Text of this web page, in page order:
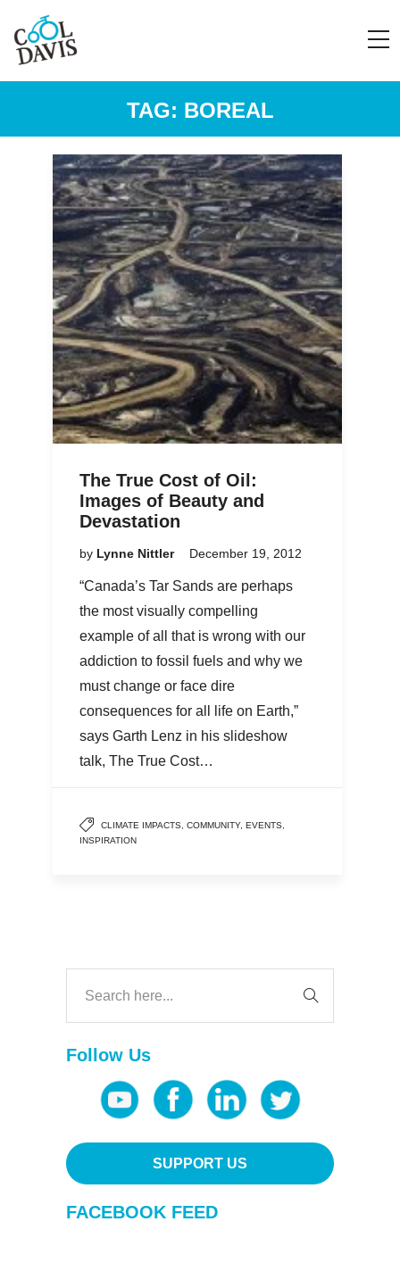
TAG: BOREAL
The True Cost of Oil:
Images of Beauty and
Devastation
by Lynne Nittler December 19, 2012
“Canada’s Tar Sands are perhaps
the most visually compelling
example of all that is wrong with our
addiction to fossil fuels and why we
must change or face dire
consequences for all life on Earth,”
says Garth Lenz in his slideshow
talk, The True Cost…
CLIMATE IMPACTS COMMUNITY, EVENTS
INSPIRATION
Follow Us
SUPPORT US
FACEBOOK FEED